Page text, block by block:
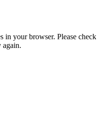
in your browser. Please check
again.